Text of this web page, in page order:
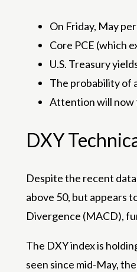
On Friday, May
Core PCE (which
U.S. Treasury
The probability of
Attention will now
DXY
Despite the recent
above 50, but appears
Divergence (MACD),
The DXY index is
seen since mid-May,